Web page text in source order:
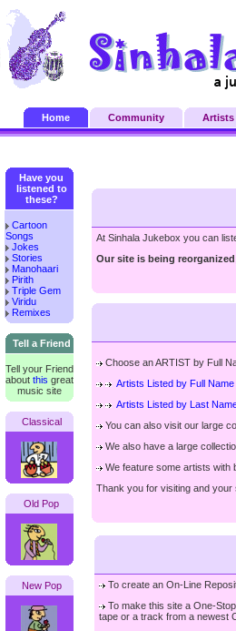
Home Community Artists
Have you
listened to
these?
Cartoon
Songs
Jokes
Stories
Manohaari
Pirith
Triple Gem
Viridu
Remixes
Tell a Friend
Tell your Friend
about this great
music site
Classical
Old Pop
New Pop
At Sinhala Jukebox you can
Our site is being reorganized
Choose an ARTIST by Full
Artists Listed by Full Name
Artists Listed by Last
You can also visit our large
We also have a large
We feature some artists with
Thank you for visiting and your
To create an On-Line
To make this site a One-
tape or a track from a newest